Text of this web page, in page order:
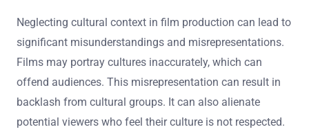
Neglecting cultural context in film production can lead to
significant misunderstandings and misrepresentations.
Films may portray cultures inaccurately, which can
offend audiences. This misrepresentation can result in
backlash from cultural groups. It can also alienate
potential viewers who feel their culture is not respected.